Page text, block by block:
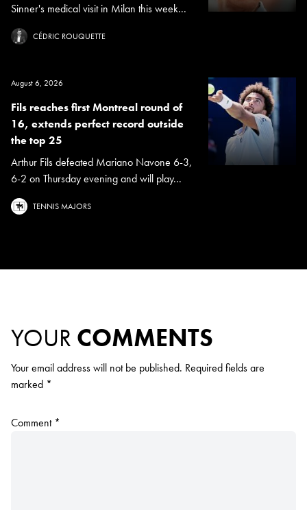
Sinner's medical visit in Milan this week...
CÉDRIC ROUQUETTE
August 6, 2026
Fils reaches first Montreal round of
16, extends perfect record outside
the top 25
Arthur Fils defeated Mariano Navone 6-3,
6-2 on Thursday evening and will play...
TENNIS MAJORS
YOUR COMMENTS
Your email address will not be published. Required fields are
marked *
Comment *